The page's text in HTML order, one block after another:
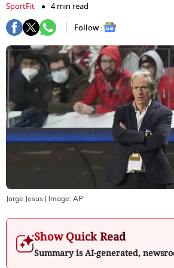
SportFit
4 min read
Follow :
Jorge Jesus | Image: AP
Show Quick Read
Summary is AI-generated,